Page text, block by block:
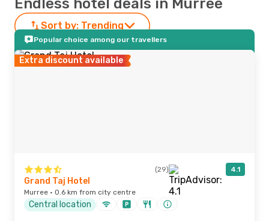
Endless hotel deals in Murree
Sort by: Trending
Popular choice among our travellers
Extra discount available
(29) 4.1
Grand Taj Hotel
Murree · 0.6 km from city centre
Central location